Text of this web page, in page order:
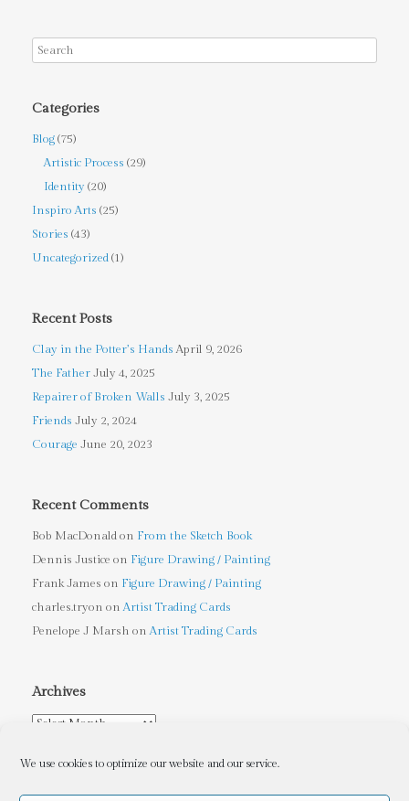
We use cookies to optimize our website and our service.
Categories
Blog(75)
Artistic Process (29)
Identity (20)
Inspiro Arts (25)
Stories (43)
Uncategorized(1)
Recent Posts
Clay in the Potter’s Hands April 9, 2026
The FatherJuly 4, 2025
Repairer of Broken Walls July 3, 2025
Friends July 2, 2024
Courage June 20, 2023
Recent Comments
Bob MacDonaldon From the Sketch Book
Dennis Justice on Figure Drawing / Painting
Frank James on Figure Drawing / Painting
charles.tryon onArtist Trading Cards
Penelope J Marsh onArtist Trading Cards
Archives
Archives